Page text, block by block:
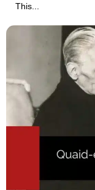
This...